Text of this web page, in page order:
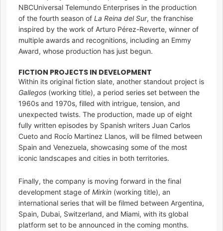
NBCUniversal Telemundo Enterprises in the production
of the fourth season of La Reina del Sur, the franchise
inspired by the work of Arturo Pérez-Reverte, winner of
multiple awards and recognitions, including an Emmy
Award, whose production has just begun.
FICTION PROJECTS IN DEVELOPMENT
Within its original fiction slate, another standout project is
Gallegos (working title), a period series set between the
1960s and 1970s, filled with intrigue, tension, and
unexpected twists. The production, made up of eight
fully written episodes by Spanish writers Juan Carlos
Cueto and Rocío Martinez Llanos, will be filmed between
Spain and Venezuela, showcasing some of the most
iconic landscapes and cities in both territories.
Finally, the company is moving forward in the final
development stage of Mirkin (working title), an
international series that will be filmed between Argentina,
Spain, Dubai, Switzerland, and Miami, with its global
platform set to be announced in the coming months.